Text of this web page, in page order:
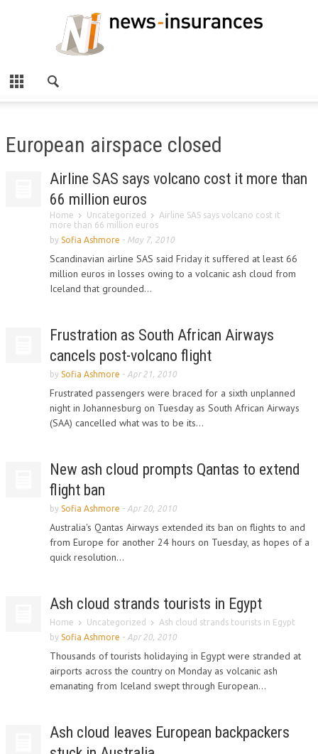
European airspace closed
Airline SAS says volcano cost it more than
66 million euros
Home Uncategorized
Airline SAS says volcano cost it
more than 66 million euros
by Sofia Ashmore - May 7, 2010
Scandinavian airline SAS said Friday it suffered at least 66
million euros in losses owing to a volcanic ash cloud from
Iceland that grounded...
Frustration as South African Airways
cancels post-volcano flight
by Sofia Ashmore - Apr 21, 2010
Frustrated passengers were braced for a sixth unplanned
night in Johannesburg on Tuesday as South African Airways
(SAA) cancelled what was to be its...
New ash cloud prompts Qantas to extend
flight ban
by Sofia Ashmore - Apr 20, 2010
Australia's Qantas Airways extended its ban on flights to and
from Europe for another 24 hours on Tuesday, as hopes of a
quick resolution...
Ash cloud strands tourists in Egypt
Home Uncategorized
Ash cloud strands tourists in Egypt
by Sofia Ashmore - Apr 20, 2010
Thousands of tourists holidaying in Egypt were stranded at
airports across the country on Monday as volcanic ash
emanating from Iceland swept through European...
Ash cloud leaves European backpackers